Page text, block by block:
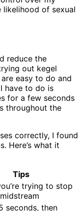
likelihood of sexual
reduce the
out kegel
easy to do and
have to do is
for a few seconds
throughout the
correctly, I found
Here’s what it
Tips
trying to stop
seconds, then